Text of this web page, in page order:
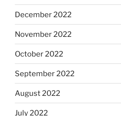
December 2022
November 2022
October 2022
September 2022
August 2022
July 2022